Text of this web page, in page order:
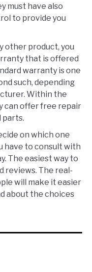
must have also
to provide you
other product, you
that is offered
warranty is one
such, depending
Within the
can offer free repair
parts.
on which one
have to consult with
The easiest way to
reviews. The real-
will make it easier
about the choices